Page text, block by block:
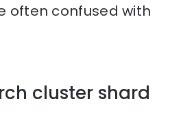
often confused with
cluster shard